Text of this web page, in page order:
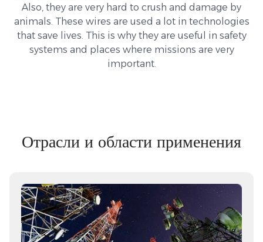
Also, they are very hard to crush and damage by
animals. These wires are used a lot in technologies
that save lives. This is why they are useful in safety
systems and places where missions are very
important.
Отрасли и области применения